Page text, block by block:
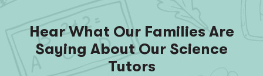
Hear What Our Families Are
Saying About Our Science
Tutors